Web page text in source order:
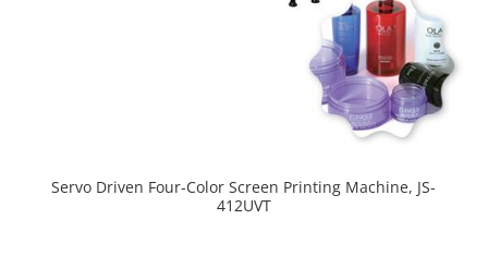
Servo Driven Four-Color Screen Printing Machine, JS-
412UVT